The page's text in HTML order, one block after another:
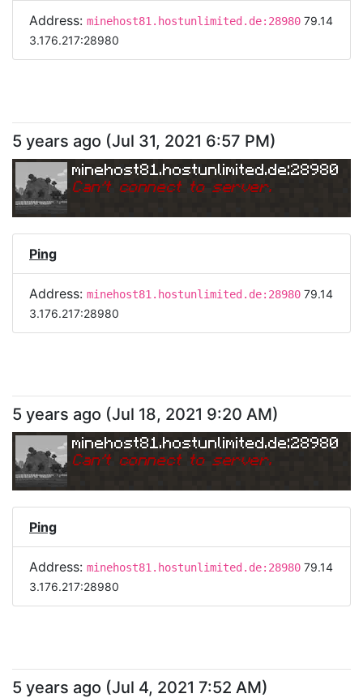
Address: minehost81.hostunlimited.de:28980 79.14
3.176.217:28980
5 years ago (Jul 31, 2021 6:57 PM)
minehost81.hostunlimited.de:28980
Can't connect to server.
Ping
Address: minehost81.hostunlimited.de:28980 79.14
3.176.217:28980
5 years ago (Jul 18, 2021 9:20 AM)
minehost81.hostunlimited.de:28980
Can't connect to server.
Ping
Address: minehost81.hostunlimited.de:28980 79.14
3.176.217:28980
5 years ago (Jul 4, 2021 7:52 AM)